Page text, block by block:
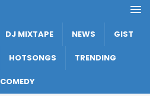
DJ MIXTAPE NEWS GIST
HOTSONGS TRENDING
COMEDY